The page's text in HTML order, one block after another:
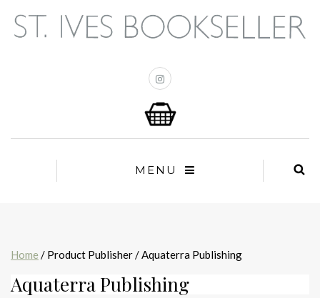
MENU
Home / Product Publisher / Aquaterra Publishing
Aquaterra Publishing